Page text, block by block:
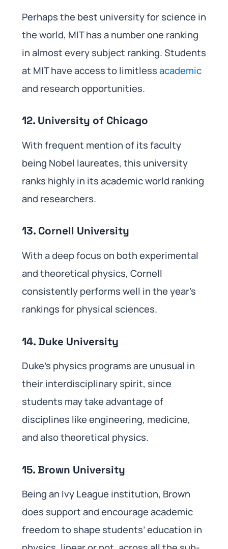
Perhaps the best university for science in
the world, MIT has a number one ranking
in almost every subject ranking. Students
at MIT have access to limitlessacademic
and research opportunities.
12. University of Chicago
With frequent mention of its faculty
being Nobel laureates, this university
ranks highly in its academic world ranking
and researchers.
13. Cornell University
With a deep focus on both experimental
and theoretical physics, Cornell
consistently performs well in the year’s
rankings for physical sciences.
14. Duke University
Duke’s physics programs are unusual in
their interdisciplinary spirit, since
students may take advantage of
disciplines like engineering, medicine,
and also theoretical physics.
15. Brown University
Being an Ivy League institution, Brown
does support and encourage academic
freedom to shape students’ education in